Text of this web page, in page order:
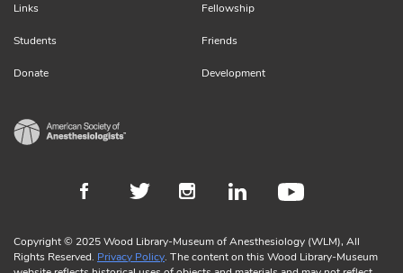
Links Fellowship
Students Friends
Donate Development
Copyright © 2025 Wood Library-Museum of Anesthesiology (WLM), All
Rights Reserved. Privacy Policy. The content on this Wood Library-Museum